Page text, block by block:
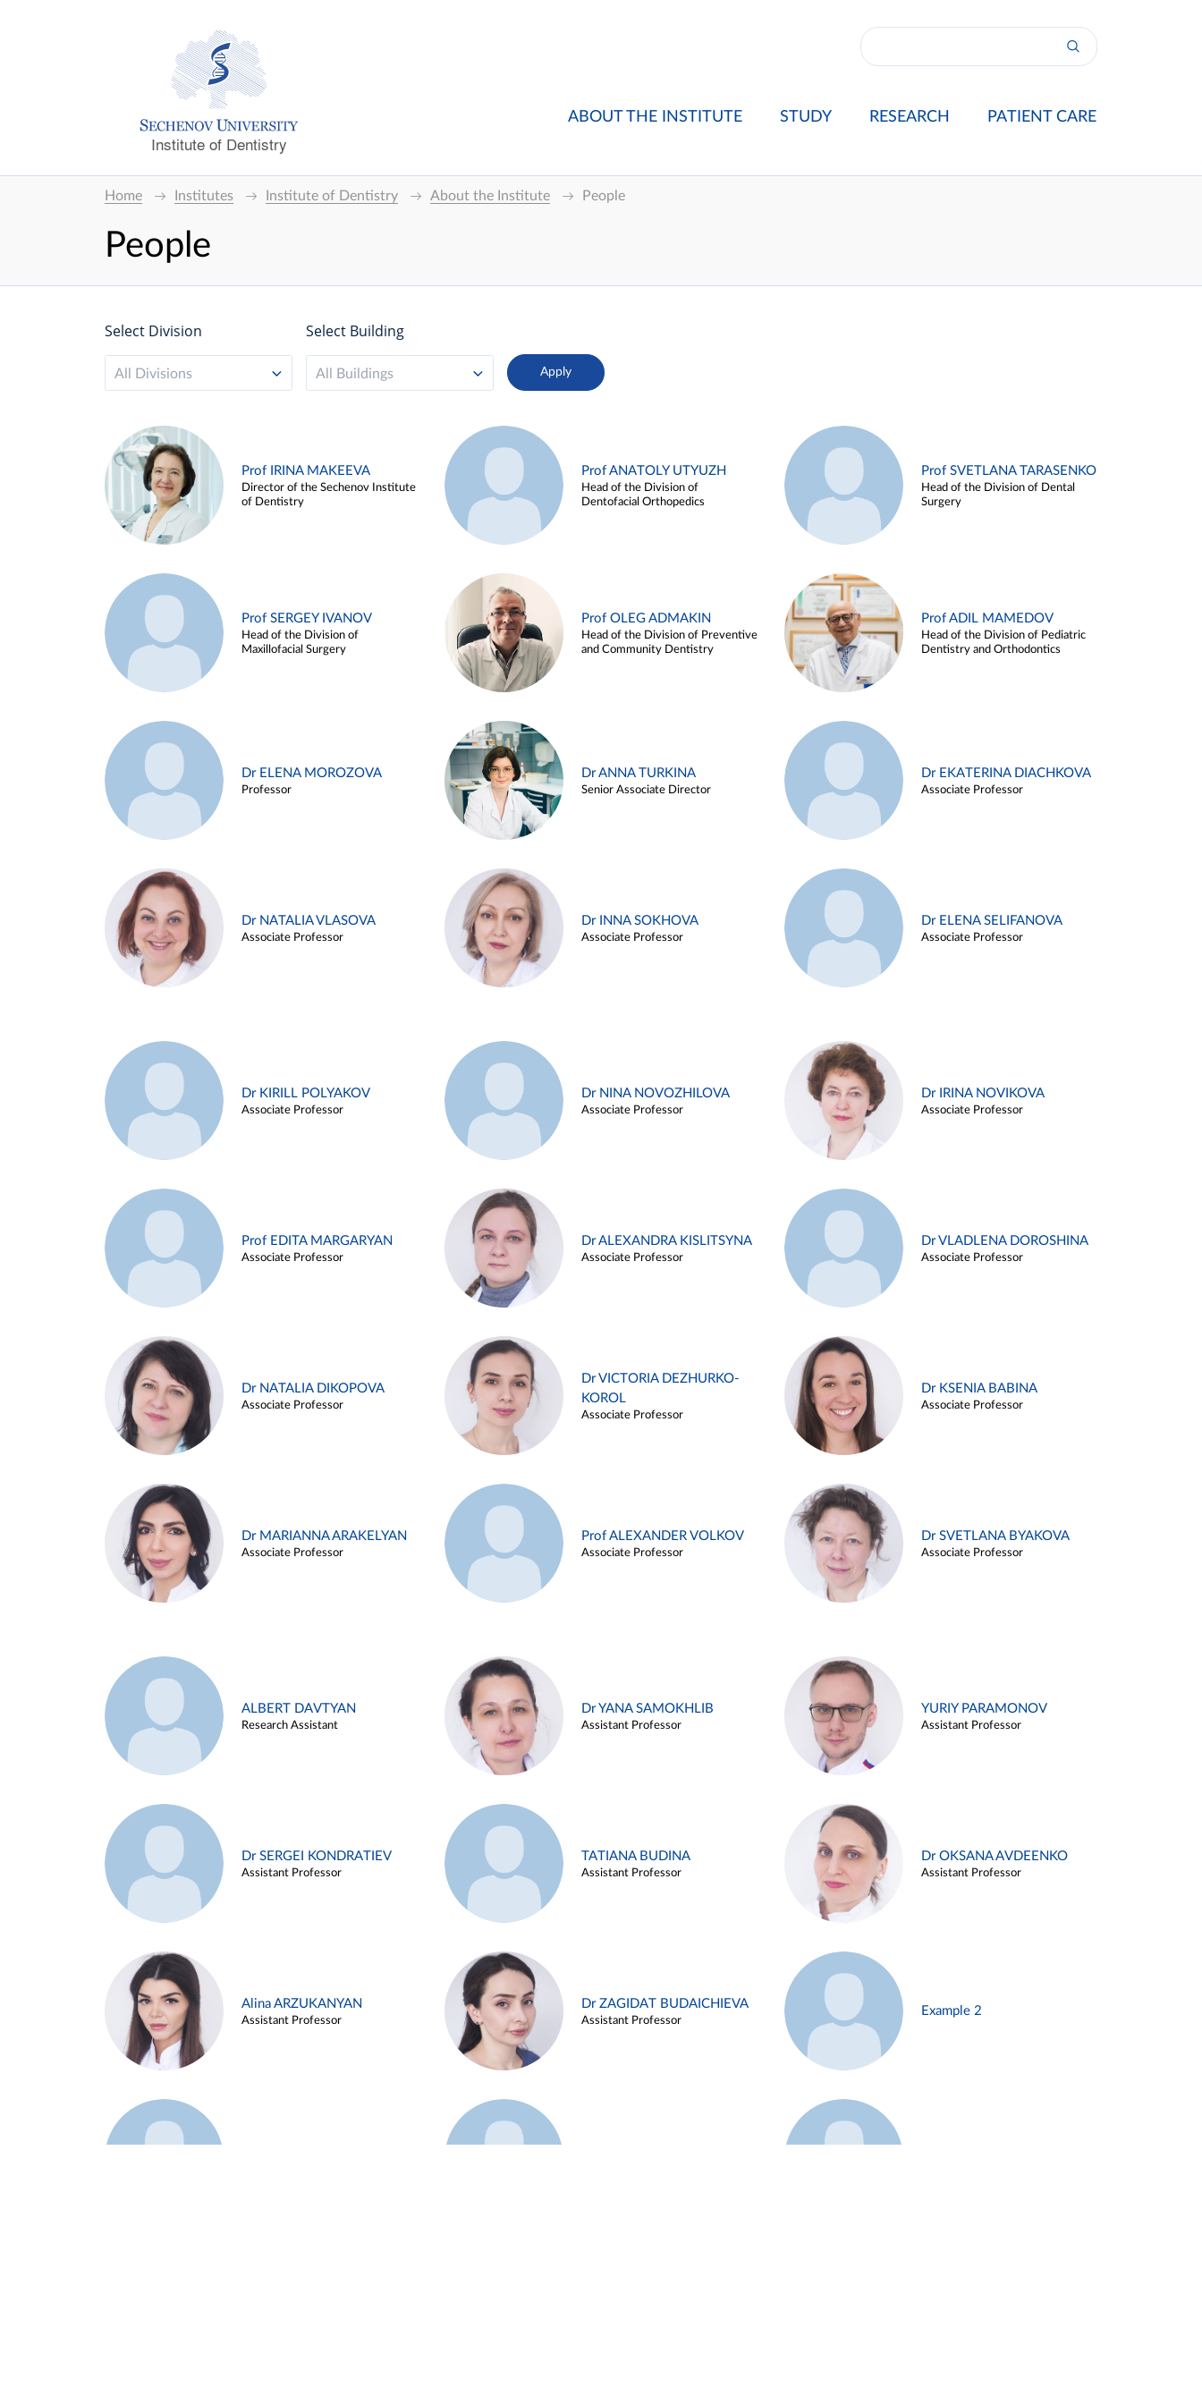
Institute of Dentistry
ABOUT THE INSTITUTE STUDY RESEARCH PATIENT CARE
Home Institutes Institute of Dentistry About the Institute People
People
Select Division
All Divisions
Select Building
All Buildings
Prof IRINA MAKEEVA
Director of the Sechenov Institute
of Dentistry
Prof ANATOLY UTYUZH
Head of the Division of
Dentofacial Orthopedics
Prof SVETLANA TARASENKO
Head of the Division of Dental
Surgery
Prof SERGEY IVANOV
Head of the Division of
Maxillofacial Surgery
Prof OLEG ADMAKIN
Head of the Division of Preventive
and Community Dentistry
Prof ADIL MAMEDOV
Head of the Division of Pediatric
Dentistry and Orthodontics
Dr ELENA MOROZOVA
Professor
Dr ANNA TURKINA
Senior Associate Director
Dr EKATERINA DIACHKOVA
Associate Professor
Dr NATALIA VLASOVA
Associate Professor
Dr INNA SOKHOVA
Associate Professor
Dr ELENA SELIFANOVA
Associate Professor
Dr KIRILL POLYAKOV
Associate Professor
Dr NINA NOVOZHILOVA
Associate Professor
Dr IRINA NOVIKOVA
Associate Professor
Prof EDITA MARGARYAN
Associate Professor
Dr ALEXANDRA KISLITSYNA
Associate Professor
Dr VLADLENA DOROSHINA
Associate Professor
Dr NATALIA DIKOPOVA
Associate Professor
Dr VICTORIA DEZHURKO-
KOROL
Associate Professor
Dr KSENIA BABINA
Associate Professor
Dr MARIANNA ARAKELYAN
Associate Professor
Prof ALEXANDER VOLKOV
Associate Professor
Dr SVETLANA BYAKOVA
Associate Professor
ALBERT DAVTYAN
Research Assistant
Dr YANA SAMOKHLIB
Assistant Professor
YURIY PARAMONOV
Assistant Professor
Dr SERGEI KONDRATIEV
Assistant Professor
TATIANA BUDINA
Assistant Professor
Dr OKSANA AVDEENKO
Assistant Professor
Alina ARZUKANYAN
Assistant Professor
Dr ZAGIDAT BUDAICHIEVA
Assistant Professor
Example 2